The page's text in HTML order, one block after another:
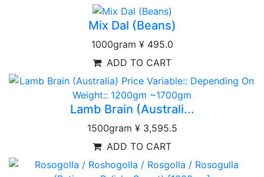
Mix Dal (Beans)
1000gram ¥ 495.0
ADD TO CART
Lamb Brain (Australi...
1500gram ¥ 3,595.5
ADD TO CART